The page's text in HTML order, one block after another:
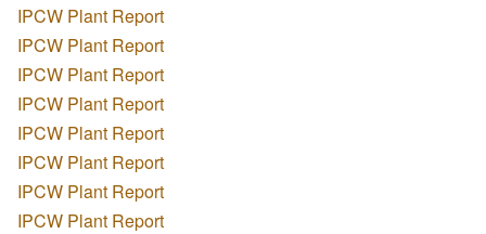
IPCW Plant Report
IPCW Plant Report
IPCW Plant Report
IPCW Plant Report
IPCW Plant Report
IPCW Plant Report
IPCW Plant Report
IPCW Plant Report